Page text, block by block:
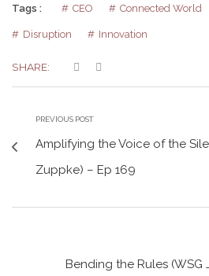
Tags : CEO Connected World
Disruption Innovation
SHARE:
PREVIOUS POST
Amplifying the Voice of the
Zuppke) – Ep 169
Bending the Rules (WSG